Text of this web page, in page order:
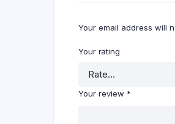
Your email address will
Your rating
Your review *